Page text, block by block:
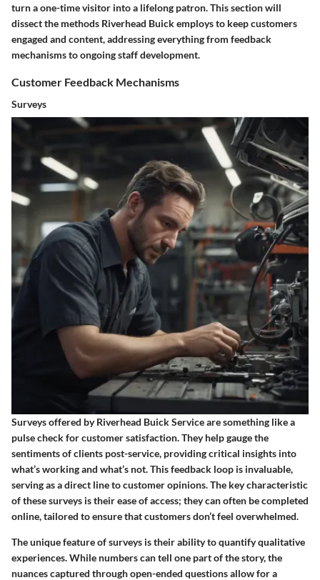
turn a one-time visitor into a lifelong patron. This section will
dissect the methods Riverhead Buick employs to keep customers
engaged and content, addressing everything from feedback
mechanisms to ongoing staff development.
Customer Feedback Mechanisms
Surveys
Surveys offered by Riverhead Buick Service are something like a
pulse check for customer satisfaction. They help gauge the
sentiments of clients post-service, providing critical insights into
what’s working and what’s not. This feedback loop is invaluable,
serving as a direct line to customer opinions. The key characteristic
of these surveys is their ease of access; they can often be completed
online, tailored to ensure that customers don’t feel overwhelmed.
The unique feature of surveys is their ability to quantify qualitative
experiences. While numbers can tell one part of the story, the
nuances captured through open-ended questions allow for a